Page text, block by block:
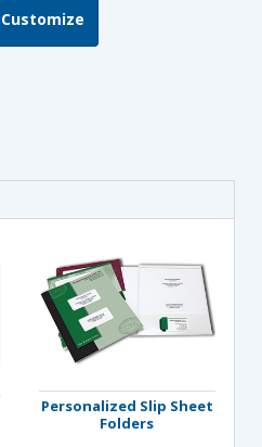
Customize
Personalized Slip Sheet
Folders